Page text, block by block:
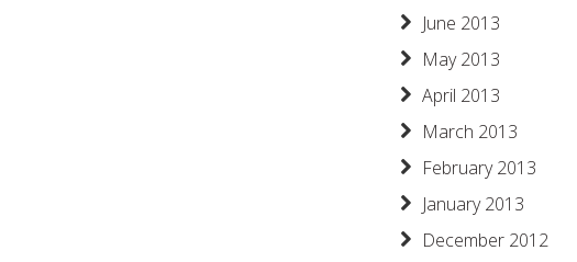
June 2013
May 2013
April 2013
March 2013
February 2013
January 2013
December 2012